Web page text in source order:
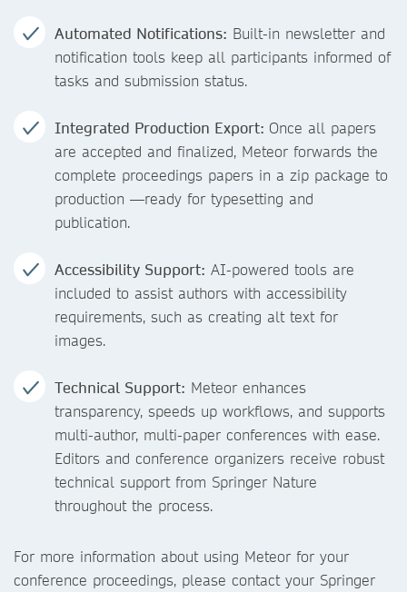
Automated Notifications: Built-in newsletter and
notification tools keep all participants informed of
tasks and submission status.
Integrated Production Export: Once all papers
are accepted and finalized, Meteor forwards the
complete proceedings papers in a zip package to
production —ready for typesetting and
publication.
Accessibility Support: AI-powered tools are
included to assist authors with accessibility
requirements, such as creating alt text for
images.
Technical Support: Meteor enhances
transparency, speeds up workflows, and supports
multi-author, multi-paper conferences with ease.
Editors and conference organizers receive robust
technical support from Springer Nature
throughout the process.
For more information about using Meteor for your
conference proceedings, please contact your Springer